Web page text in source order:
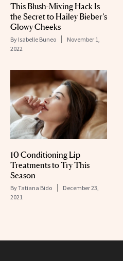
This Blush-Mixing Hack Is
the Secret to Hailey Bieber’s
Glowy Cheeks
By Isabelle Buneo
November 1,
2022
10 Conditioning Lip
Treatments to Try This
Season
ByTatiana Bido
December 23,
2021